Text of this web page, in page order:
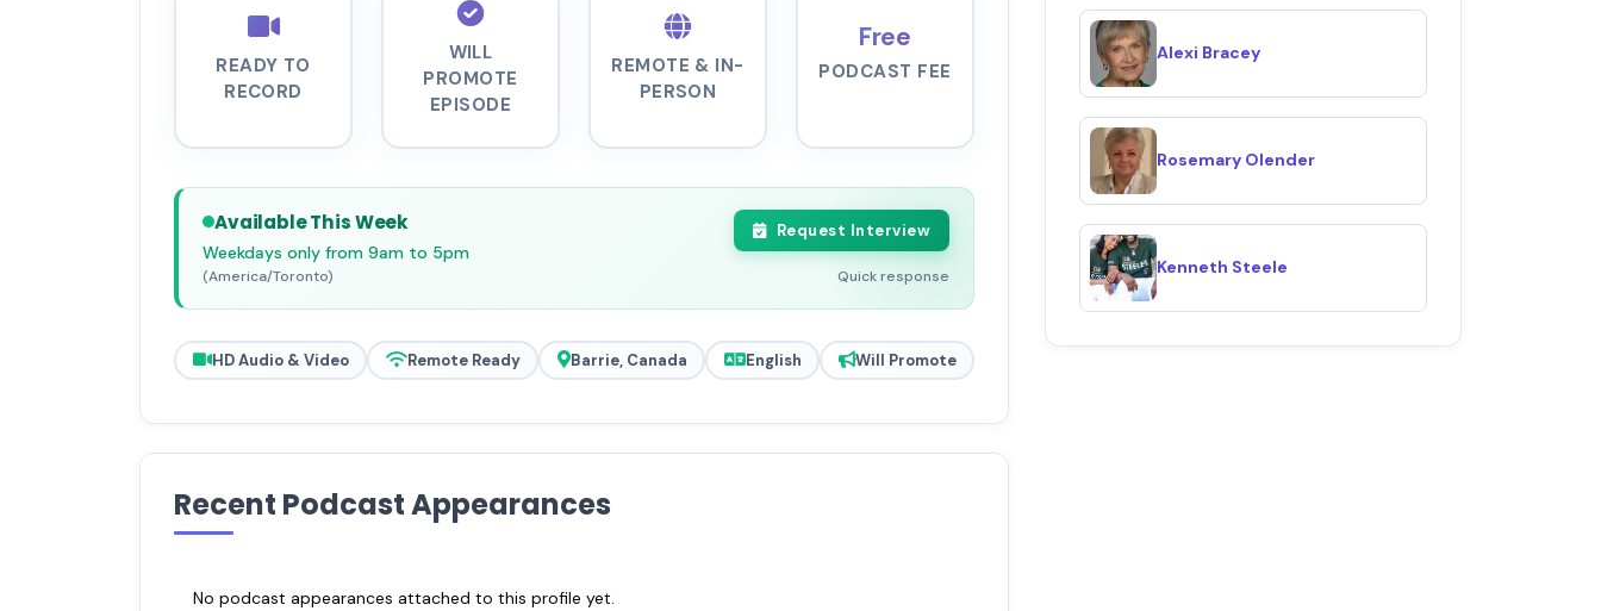
READY TO
RECORD
WILL
PROMOTE
EPISODE
REMOTE & IN-
PERSON
Free
PODCAST FEE
Available This Week
Weekdays only from 9am to 5pm
(America/Toronto)
Request Interview
Quick response
HD Audio & Video Remote Ready Barrie, Canada English Will Promote
Recent Podcast Appearances
No podcast appearances attached to this profile yet.
Alexi Bracey
Rosemary Olender
Kenneth Steele